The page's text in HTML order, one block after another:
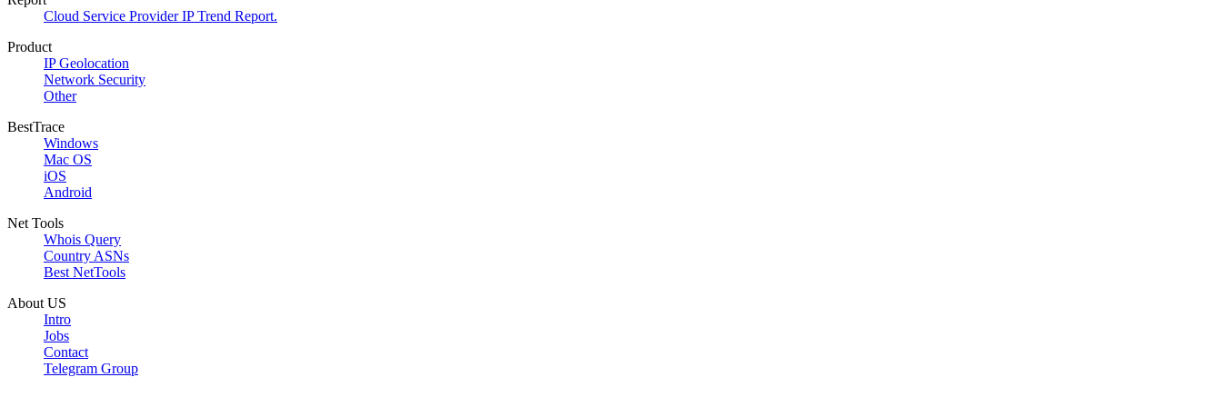
Cloud Service Provider IP Trend Report.
Product
IP Geolocation
Network Security
Other
BestTrace
Windows
Mac OS
iOS
Android
Net Tools
Whois Query
Country ASNs
Best NetTools
About US
Intro
Jobs
Contact
Telegram Group